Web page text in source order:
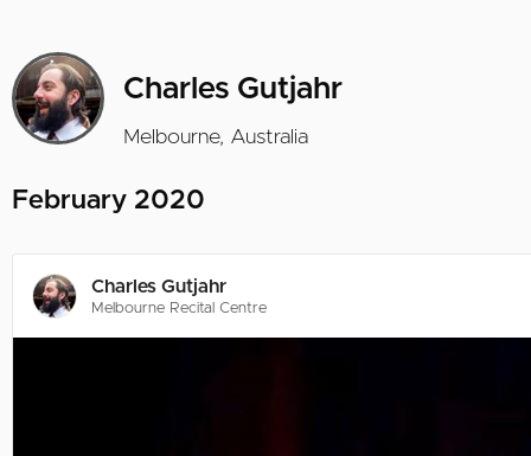
Charles Gutjahr
Melbourne, Australia
February 2020
Charles Gutjahr
Melbourne Recital Centre